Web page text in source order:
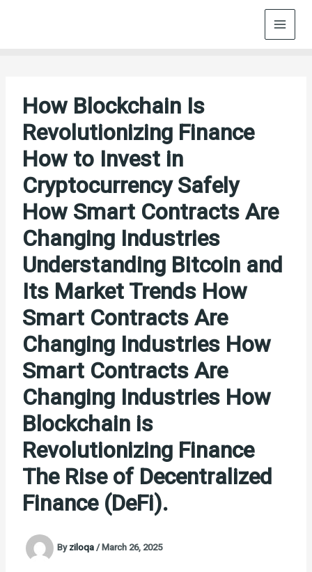
How Blockchain Is
Revolutionizing Finance
How to Invest in
Cryptocurrency Safely
How Smart Contracts Are
Changing Industries
Understanding Bitcoin and
Its Market Trends How
Smart Contracts Are
Changing Industries How
Smart Contracts Are
Changing Industries How
Blockchain is
Revolutionizing Finance
The Rise of Decentralized
Finance (DeFi).
Byziloqa/March 26, 2025